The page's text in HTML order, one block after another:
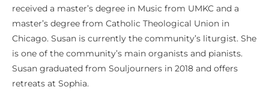
received a master’s degree in Music from UMKC and a
master’s degree from Catholic Theological Union in
Chicago. Susan is currently the community’s liturgist. She
is one of the community’s main organists and pianists.
Susan graduated from Souljourners in 2018 and offers
retreats at Sophia.